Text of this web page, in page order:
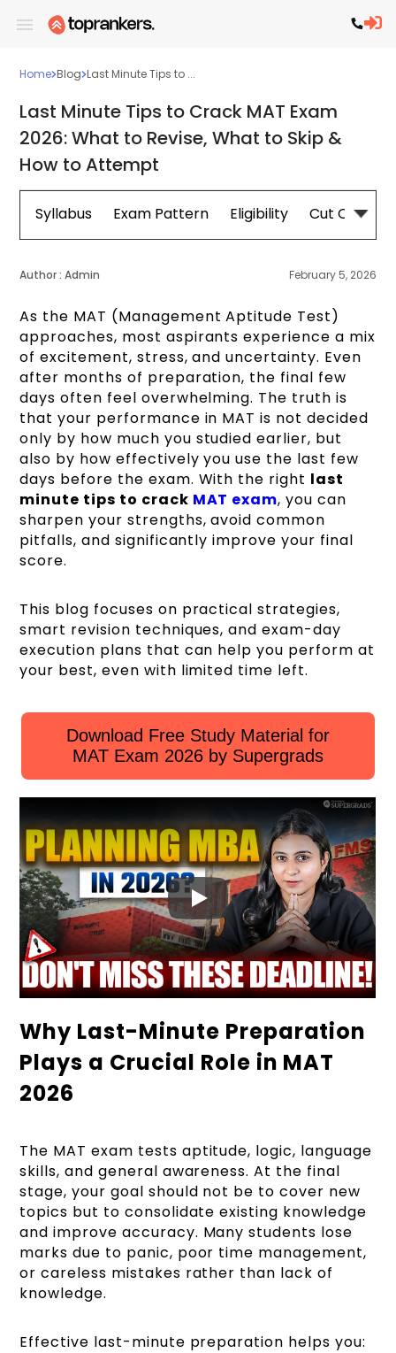
Home Blog Last Minute Tips to ...
Last Minute Tips to Crack MAT Exam
2026: What to Revise, What to Skip &
How to Attempt
Syllabus Exam Pattern Eligibility Cut Off
Author : Admin February 5, 2026
As the MAT (Management Aptitude Test)
approaches, most aspirants experience a mix
of excitement, stress, and uncertainty. Even
after months of preparation, the final few
days often feel overwhelming. The truth is
that your performance in MAT is not decided
only by how much you studied earlier, but
also by how effectively you use the last few
days before the exam. With the right last
minute tips to crack MAT exam, you can
sharpen your strengths, avoid common
pitfalls, and significantly improve your final
score.
This blog focuses on practical strategies,
smart revision techniques, and exam-day
execution plans that can help you perform at
your best, even with limited time left.
Download Free Study Material for
MAT Exam 2026 by Supergrads
Why Last-Minute Preparation
Plays a Crucial Role in MAT
2026
The MAT exam tests aptitude, logic, language
skills, and general awareness. At the final
stage, your goal should not be to cover new
topics but to consolidate existing knowledge
and improve accuracy. Many students lose
marks due to panic, poor time management,
or careless mistakes rather than lack of
knowledge.
Effective last-minute preparation helps you: